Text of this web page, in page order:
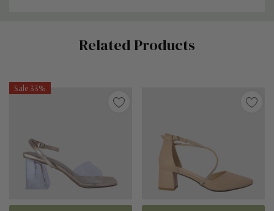
Related Products
Sale 33%